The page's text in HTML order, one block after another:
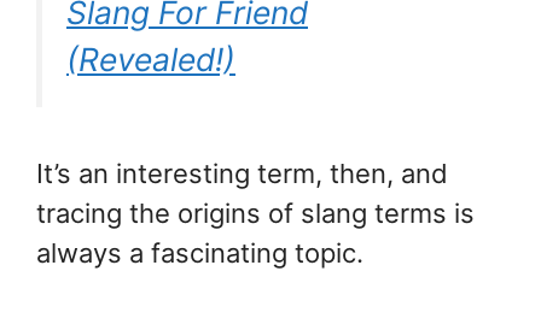
Slang For Friend
(Revealed!)
It’s an interesting term, then, and
tracing the origins of slang terms is
always a fascinating topic.